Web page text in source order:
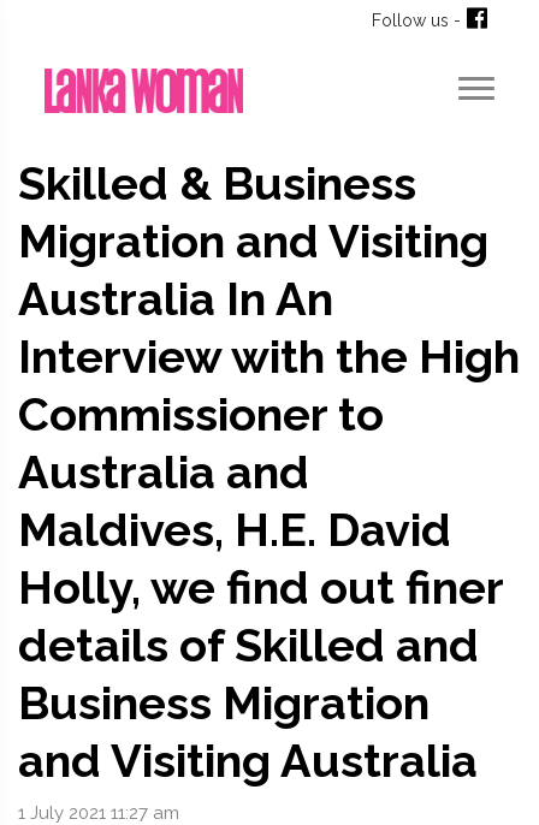
Follow us -
Skilled & Business
Migration and Visiting
Australia In An
Interview with the High
Commissioner to
Australia and
Maldives, H.E. David
Holly, we find out finer
details of Skilled and
Business Migration
and Visiting Australia
1 July 2021 11:27 am